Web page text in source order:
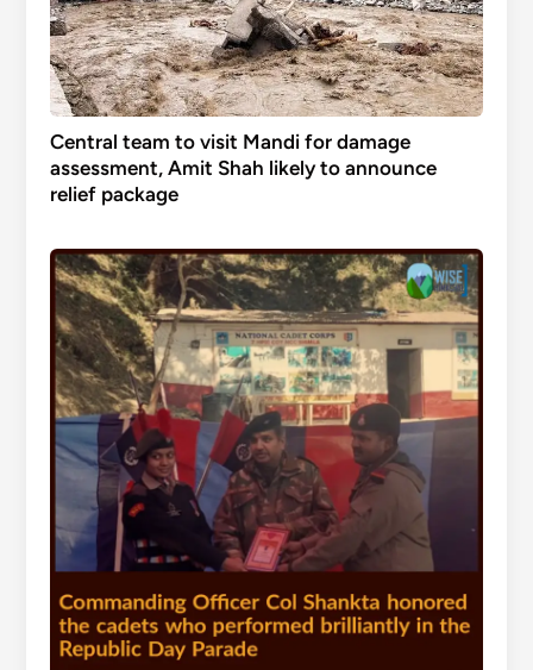
Central team to visit Mandi for damage
assessment, Amit Shah likely to announce
relief package